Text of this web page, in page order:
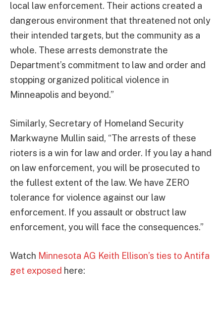
local law enforcement. Their actions created a
dangerous environment that threatened not only
their intended targets, but the community as a
whole. These arrests demonstrate the
Department’s commitment to law and order and
stopping organized political violence in
Minneapolis and beyond.”
Similarly, Secretary of Homeland Security
Markwayne Mullin said, “The arrests of these
rioters is a win for law and order. If you lay a hand
on law enforcement, you will be prosecuted to
the fullest extent of the law. We have ZERO
tolerance for violence against our law
enforcement. If you assault or obstruct law
enforcement, you will face the consequences.”
Watch Minnesota AG Keith Ellison’s ties to Antifa
get exposed here: